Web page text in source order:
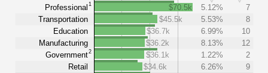
Professional 1
Transportation
Education
Manufacturing
Government2
Retail
$70.5k 5.12%
7
$45.5k
5.53%
8
$36.7k
6.99%
10
$36.2k
8.13%
12
$36.1k
1.22%
2
$34.6k
6.26%
9